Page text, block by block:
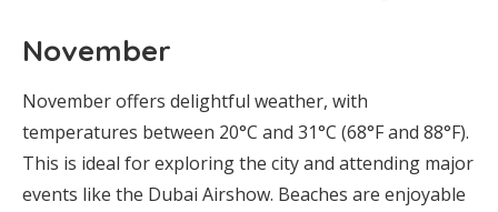
November
November offers delightful weather, with
temperatures between 20°C and 31°C (68°F and 88°F).
This is ideal for exploring the city and attending major
events like the Dubai Airshow. Beaches are enjoyable